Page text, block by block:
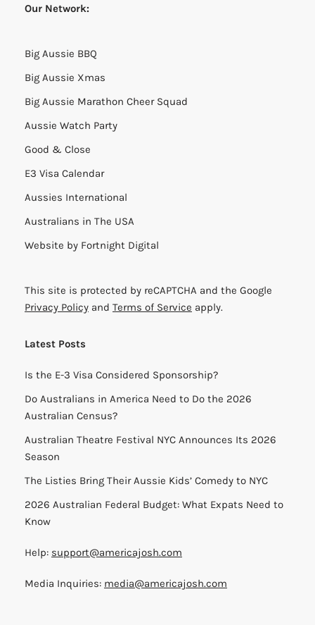
Our Network:
Big Aussie BBQ
Big Aussie Xmas
Big Aussie Marathon Cheer Squad
Aussie Watch Party
Good & Close
E3 Visa Calendar
Aussies International
Australians in The USA
Website by Fortnight Digital
This site is protected by reCAPTCHA and the Google
Privacy Policy and Terms of Service apply.
Latest Posts
Is the E-3 Visa Considered Sponsorship?
Do Australians in America Need to Do the 2026
Australian Census?
Australian Theatre Festival NYC Announces Its 2026
Season
The Listies Bring Their Aussie Kids’ Comedy to NYC
2026 Australian Federal Budget: What Expats Need to
Know
Help: support@americajosh.com
Media Inquiries: media@americajosh.com